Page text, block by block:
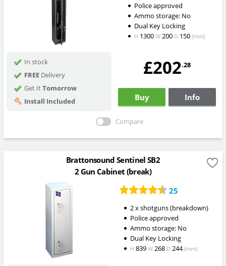
Police approved
Ammo storage: No
Dual Key Locking
H 1300 W200 D150 (mm)
In stock
FREEDelivery
Get ItTomorrow
Install Included
£202.28
Buy Info
Compare
Brattonsound Sentinel SB2
2 Gun Cabinet (break)
25
2 x shotguns (breakdown)
Police approved
Ammo storage: No
Dual Key Locking
H 839W 268 D 244(mm)